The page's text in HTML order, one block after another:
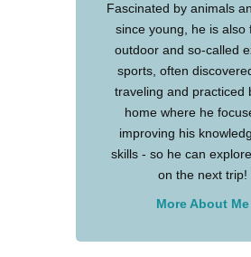
Fascinated by animals
since young, he is also
outdoor and so-called
sports, often
traveling and practiced
home where he
improving his
skills - so he can
on the next trip!
More About Me